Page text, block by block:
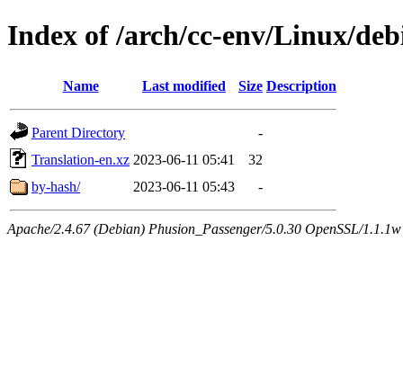
Index of /arch/cc-env/Linux/
Name Last modified Size Description
Parent Directory
-
Translation-en.xz 2023-06-11 05:41
32
by-hash/
2023-06-11 05:43 -
Apache/2.4.67 (Debian) Phusion_Passenger/5.0.30 OpenSSL/